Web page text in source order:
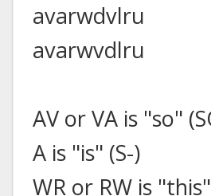
avarwdvlru
avarwvdlru
AV or VA is "so"
A is "is" (S-)
WR or RW is